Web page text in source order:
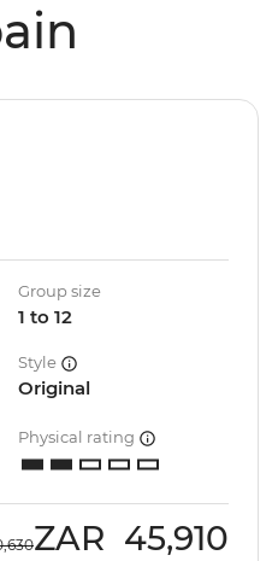
Group size
1 to 12
Style
Original
Physical rating
ZAR 45,910